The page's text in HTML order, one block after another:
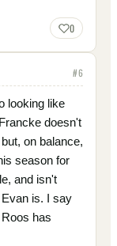
0
#6
looking like
doesn't
on balance,
season for
and isn't
is. I say
has